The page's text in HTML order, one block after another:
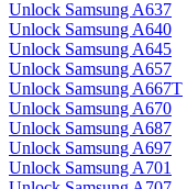
Unlock Samsung A637
Unlock Samsung A640
Unlock Samsung A645
Unlock Samsung A657
Unlock Samsung A667T
Unlock Samsung A670
Unlock Samsung A687
Unlock Samsung A697
Unlock Samsung A701